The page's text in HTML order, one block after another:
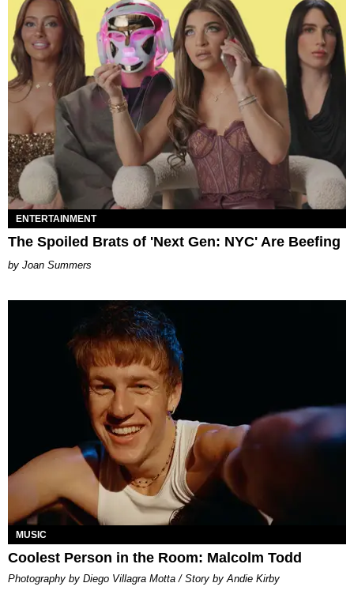
ENTERTAINMENT
The Spoiled Brats of 'Next Gen: NYC' Are Beefing
Joan Summers
MUSIC
Coolest Person in the Room: Malcolm Todd
Photography by Diego Villagra Motta / Story by Andie Kirby